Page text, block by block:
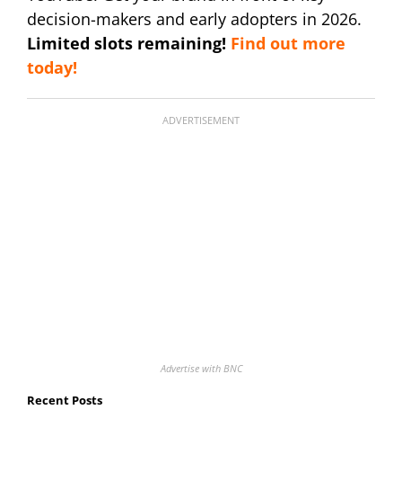
decision-makers and early adopters in 2026.
Limited slots remaining! Find out more
today!
ADVERTISEMENT
Advertise with BNC
Recent Posts